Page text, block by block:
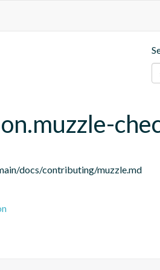
docs/contributing/muzzle.md